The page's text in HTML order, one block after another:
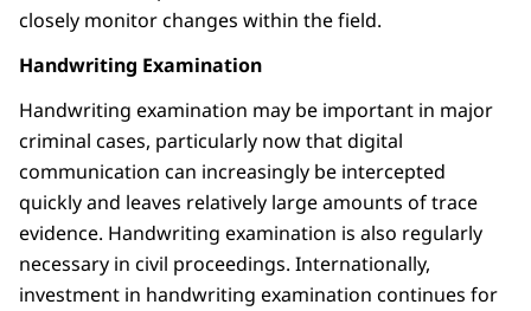
closely monitor changes within the field.
Handwriting Examination
Handwriting examination may be important in major
criminal cases, particularly now that digital
communication can increasingly be intercepted
quickly and leaves relatively large amounts of trace
evidence. Handwriting examination is also regularly
necessary in civil proceedings. Internationally,
investment in handwriting examination continues for